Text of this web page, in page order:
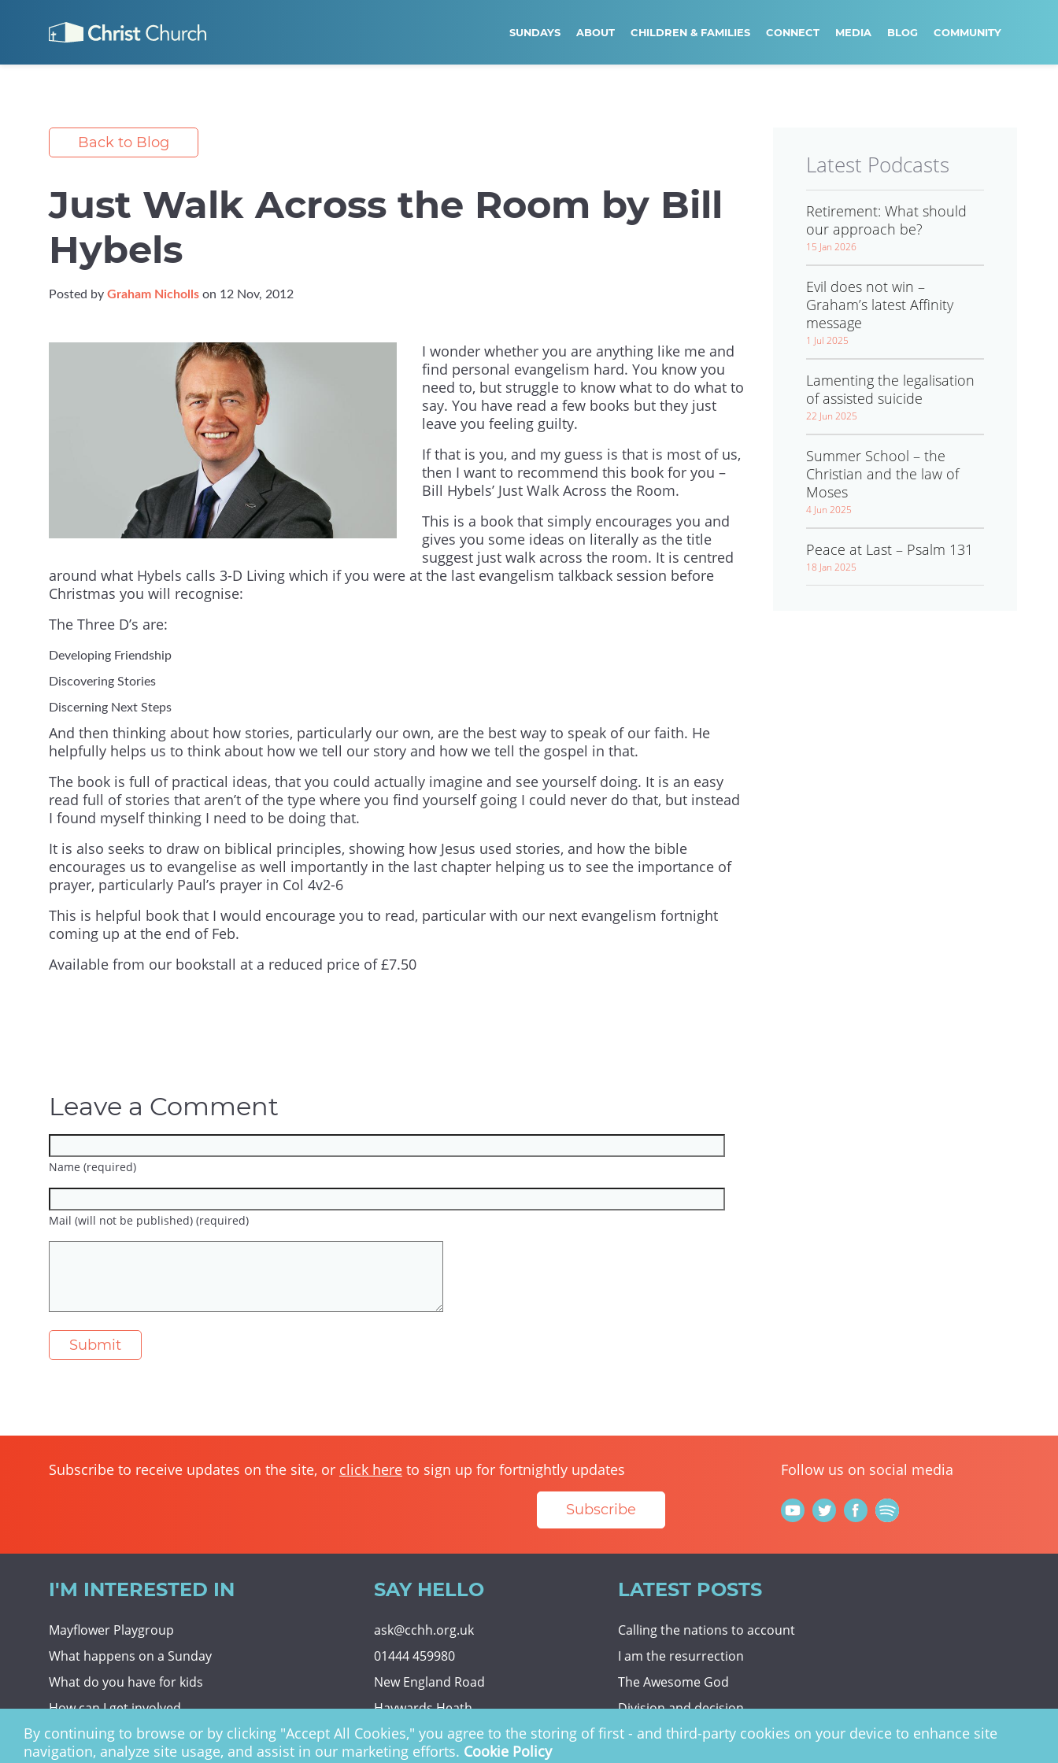
SUNDAYS ABOUT CHILDREN & FAMILIES CONNECT MEDIA BLOG COMMUNITY
Back to Blog
Just Walk Across the Room by Bill
Hybels
Posted by Graham Nicholls on 12 Nov, 2012
I wonder whether you are anything like me and
find personal evangelism hard. You know you
need to, but struggle to know what to do what to
say. You have read a few books but they just
leave you feeling guilty.
If that is you, and my guess is that is most of us,
then I want to recommend this book for you –
Bill Hybels’ Just Walk Across the Room.
This is a book that simply encourages you and
gives you some ideas on literally as the title
suggest just walk across the room. It is centred
around what Hybels calls 3-D Living which if you were at the last evangelism talkback session before
Christmas you will recognise:
The Three D’s are:
Developing Friendship
Discovering Stories
Discerning Next Steps
And then thinking about how stories, particularly our own, are the best way to speak of our faith. He
helpfully helps us to think about how we tell our story and how we tell the gospel in that.
The book is full of practical ideas, that you could actually imagine and see yourself doing. It is an easy
read full of stories that aren’t of the type where you find yourself going I could never do that, but instead
I found myself thinking I need to be doing that.
It is also seeks to draw on biblical principles, showing how Jesus used stories, and how the bible
encourages us to evangelise as well importantly in the last chapter helping us to see the importance of
prayer, particularly Paul’s prayer in Col 4v2-6
This is helpful book that I would encourage you to read, particular with our next evangelism fortnight
coming up at the end of Feb.
Available from our bookstall at a reduced price of £7.50
Leave a Comment
Name (required)
Mail (will not be published) (required)
Latest Podcasts
Retirement: What should
our approach be?
15 Jan 2026
Evil does not win –
Graham’s latest Affinity
message
1 Jul 2025
Lamenting the legalisation
of assisted suicide
22 Jun 2025
Summer School – the
Christian and the law of
Moses
4 Jun 2025
Peace at Last – Psalm 131
18 Jan 2025
Subscribe to receive updates on the site, or click here to sign up for fortnightly updates
Subscribe
Follow us on social media
I'M INTERESTED IN
Mayflower Playgroup
What happens on a Sunday
What do you have for kids
How can I get involved
Giving To Christ Church
SAY HELLO
ask@cchh.org.uk
01444 459980
New England Road
Haywards Heath
RH16 3LE
LATEST POSTS
Calling the nations to account
I am the resurrection
The Awesome God
Division and decision
Eternal security
By continuing to browse or by clicking "Accept All Cookies," you agree to the storing of first - and third-party cookies on your device to enhance site
navigation, analyze site usage, and assist in our marketing efforts. Cookie Policy